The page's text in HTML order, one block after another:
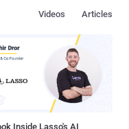
Articles
Videos
Inside Lasso's AI